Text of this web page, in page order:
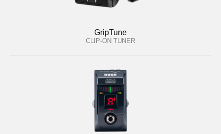
GripTune
CLIP-ON TUNER